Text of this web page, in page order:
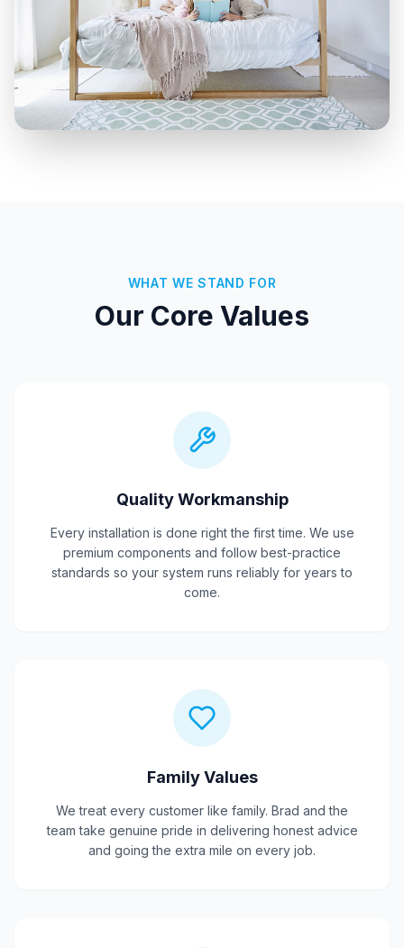
WHAT WE STAND FOR
Our Core Values
Quality Workmanship
Every installation is done right the first time. We use
premium components and follow best-practice
standards so your system runs reliably for years to
come.
Family Values
We treat every customer like family. Brad and the
team take genuine pride in delivering honest advice
and going the extra mile on every job.